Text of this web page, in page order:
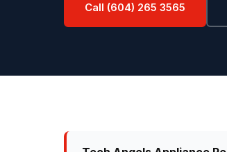
Call (604) 265 3565